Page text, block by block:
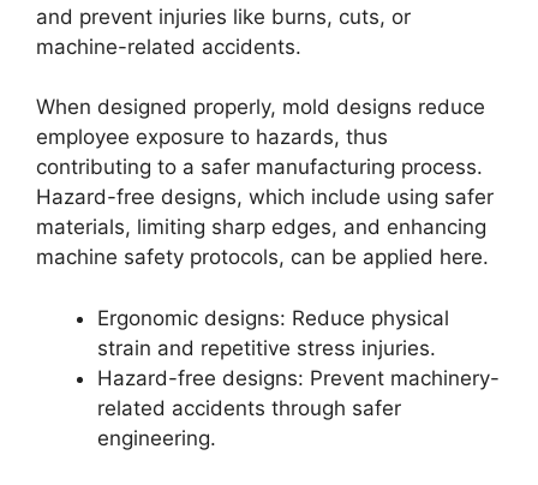
and prevent injuries like burns, cuts, or
machine-related accidents.
When designed properly, mold designs reduce
employee exposure to hazards, thus
contributing to a safer manufacturing process.
Hazard-free designs, which include using safer
materials, limiting sharp edges, and enhancing
machine safety protocols, can be applied here.
Ergonomic designs: Reduce physical
strain and repetitive stress injuries.
Hazard-free designs: Prevent machinery-
related accidents through safer
engineering.